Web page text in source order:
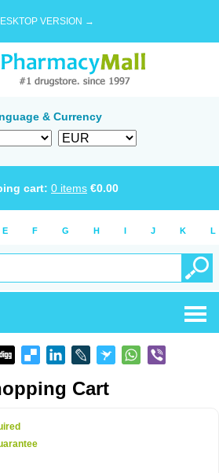
VERSION →
& Currency
cart: 0 items €0.00
E F G H I J K L
Cart